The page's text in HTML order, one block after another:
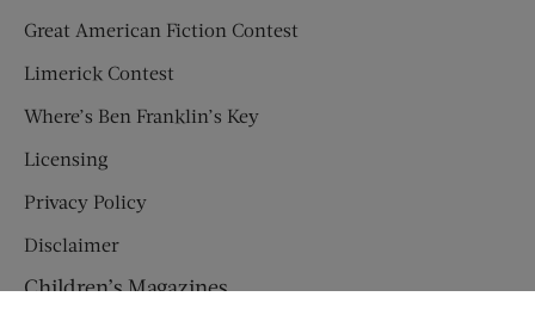
Great American Fiction Contest
Limerick Contest
Where’s Ben Franklin’s Key
Licensing
Privacy Policy
Disclaimer
Children’s Magazines